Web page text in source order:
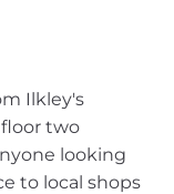
Ilkley's
two
looking
to local shops